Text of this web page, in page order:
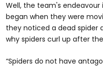
Well, the team's
began when they were
they noticed a dead spider
why spiders curl up after
“Spiders do not have